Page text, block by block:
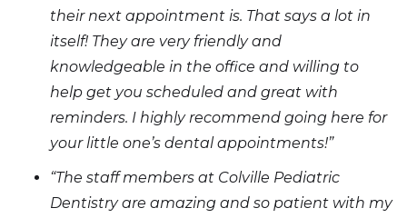
their next appointment is. That says a lot in
itself! They are very friendly and
knowledgeable in the office and willing to
help get you scheduled and great with
reminders. I highly recommend going here for
your little one’s dental appointments!”
“The staff members at Colville Pediatric
Dentistry are amazing and so patient with my